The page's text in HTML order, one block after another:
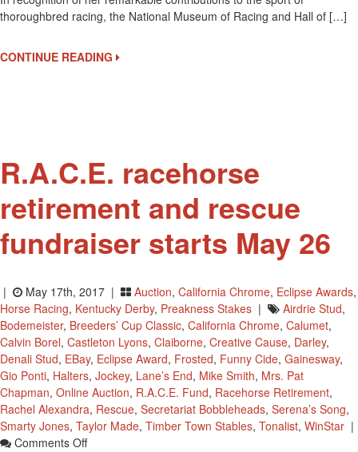
Exhibit
In
Honor
thoroughbred racing, the National Museum of Racing and Hall of […]
CONTINUE READING
R.A.C.E. racehorse
retirement and rescue
fundraiser starts May 26
| May 17th, 2017 | Auction, California Chrome, Eclipse Awards,
Horse Racing, Kentucky Derby, Preakness Stakes | Airdrie Stud,
Bodemeister, Breeders’ Cup Classic, California Chrome, Calumet,
Calvin Borel, Castleton Lyons, Claiborne, Creative Cause, Darley,
Denali Stud, EBay, Eclipse Award, Frosted, Funny Cide, Gainesway,
Gio Ponti, Halters, Jockey, Lane’s End, Mike Smith, Mrs. Pat
Chapman, Online Auction, R.A.C.E. Fund, Racehorse Retirement,
Rachel Alexandra, Rescue, Secretariat Bobbleheads, Serena’s Song,
Smarty Jones, Taylor Made, Timber Town Stables, Tonalist, WinStar |
Comments OffOn